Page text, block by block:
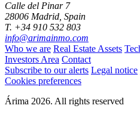
Calle del Pinar 7
28006 Madrid, Spain
T. +34 910 532 803
info@arimainmo.com
Who we are Real Estate Assets
Investors Area Contact
Subscribe to our alerts Legal notice
Cookies preferences
Árima 2026. All rights reserved